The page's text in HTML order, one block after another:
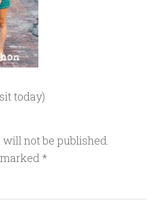
today)
not be published.
*